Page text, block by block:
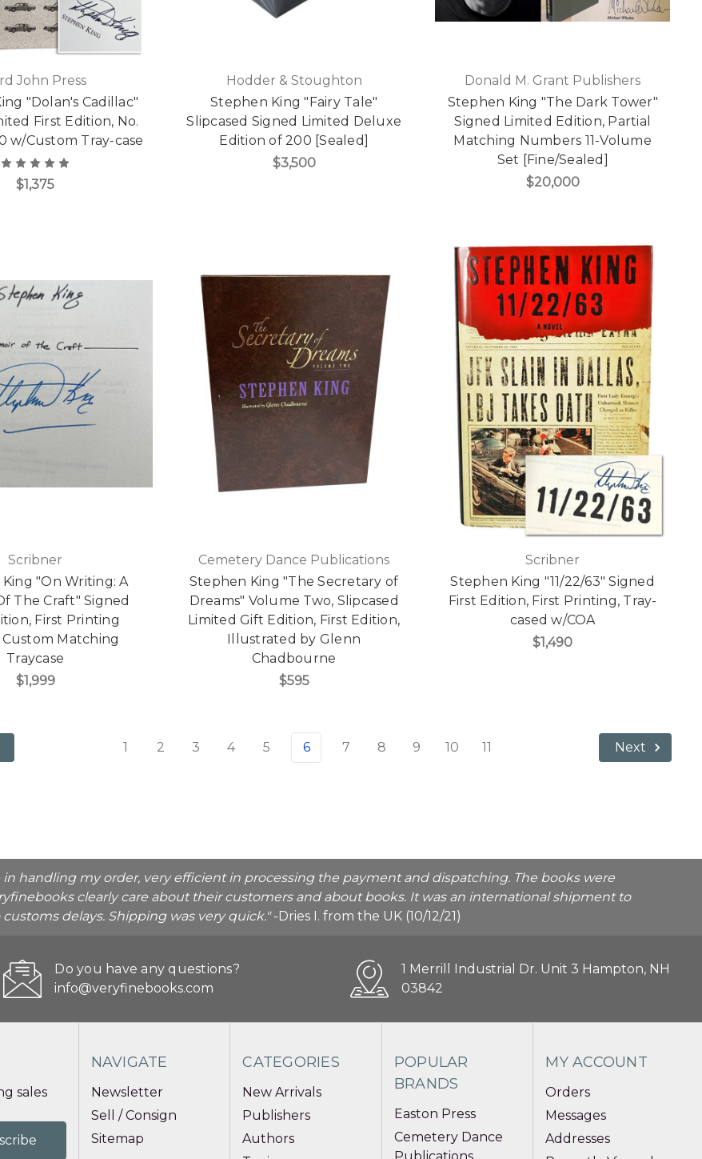
John Press
"Dolan's Cadillac"
First Edition, No.
w/Custom Tray-case
$1,375
Hodder & Stoughton
Stephen King "Fairy Tale"
Slipcased Signed Limited Deluxe
Edition of 200 [Sealed]
$3,500
Donald M. Grant Publishers
Stephen King "The Dark Tower"
Signed Limited Edition, Partial
Matching Numbers 11-Volume
Set [Fine/Sealed]
$20,000
Scribner
"On Writing: A
The Craft" Signed
First Printing
Custom Matching
Traycase
$1,999
Cemetery Dance Publications
Stephen King "The Secretary of
Dreams" Volume Two, Slipcased
Limited Gift Edition, First Edition,
Illustrated by Glenn
Chadbourne
$595
Scribner
Stephen King "11/22/63" Signed
First Edition, First Printing, Tray-
cased w/COA
$1,490
1 2 3 4 5 6 7 8 9 10 11 Next
handling my order, very efficient in processing the payment and dispatching. The books were
clearly care about their customers and about books. It was an international shipment to
delays. Shipping was very quick."-Dries I. from the UK (10/12/21)
Do you have any questions?
info@veryfinebooks.com
1 Merrill Industrial Dr. Unit 3 Hampton, NH
03842
sales
NAVIGATE
Newsletter
Sell / Consign
Sitemap
CATEGORIES
New Arrivals
Publishers
Authors
POPULAR
BRANDS
Easton Press
Cemetery Dance
MY ACCOUNT
Orders
Messages
Addresses